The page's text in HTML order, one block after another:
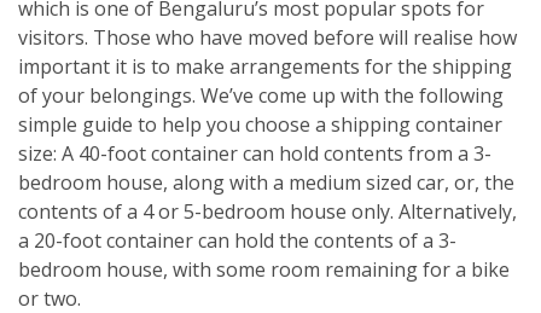
which is one of Bengaluru’s most popular spots for
visitors. Those who have moved before will realise how
important it is to make arrangements for the shipping
of your belongings. We’ve come up with the following
simple guide to help you choose a shipping container
size: A 40-foot container can hold contents from a 3-
bedroom house, along with a medium sized car, or, the
contents of a 4 or 5-bedroom house only. Alternatively,
a 20-foot container can hold the contents of a 3-
bedroom house, with some room remaining for a bike
or two.